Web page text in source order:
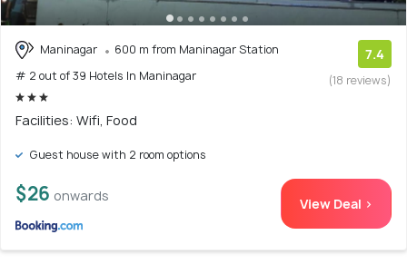
Maninagar
600 m from Maninagar Station
# 2 out of 39 Hotels In Maninagar
7.4
(18 reviews)
Facilities: Wifi, Food
Guest house with 2 room options
$26 onwards View Deal >